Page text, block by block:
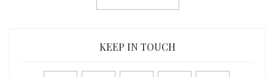
KEEP IN TOUCH